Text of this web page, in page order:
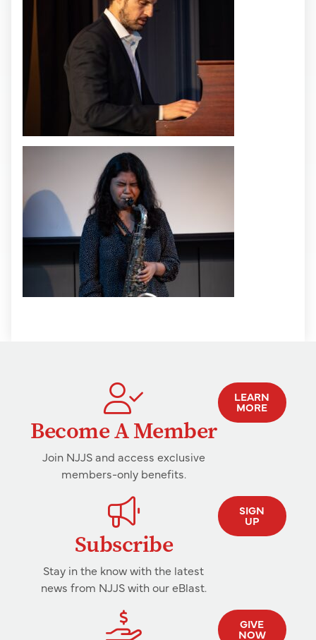
Become A Member
Join NJJS and access exclusive
members-only benefits.
LEARN
MORE
Subscribe
Stay in the know with the latest
news from NJJS with our eBlast.
SIGN
UP
GIVE
NOW